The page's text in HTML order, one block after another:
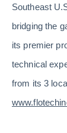
Southeast
bridging the
its premier
technical
from its 3